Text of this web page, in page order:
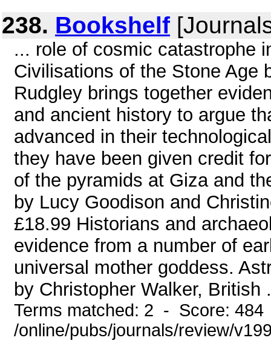
238. Bookshelf
... role of cosmic catastrophe
Civilisations of the Stone Age
Rudgley brings together
and ancient history to argue
advanced in their
they have been given credit
of the pyramids at Giza and
by Lucy Goodison and
£18.99 Historians and
evidence from a number of
universal mother goddess.
by Christopher Walker, British
Terms matched: 2 - Score:
/online/pubs/journals/review/